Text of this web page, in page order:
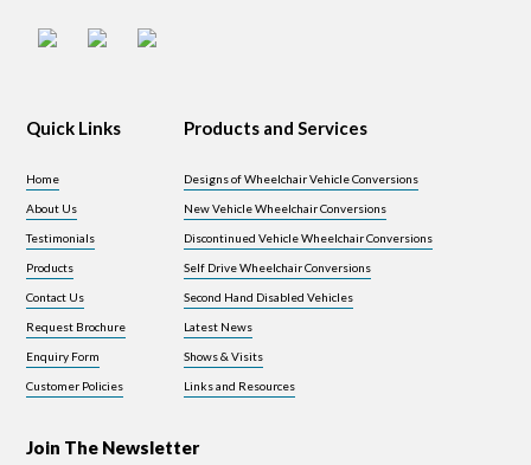
Quick Links
Home
About Us
Testimonials
Products
Contact Us
Request Brochure
Enquiry Form
Customer Policies
Products and Services
Designs of Wheelchair Vehicle Conversions
New Vehicle Wheelchair Conversions
Discontinued Vehicle Wheelchair Conversions
Self Drive Wheelchair Conversions
Second Hand Disabled Vehicles
Latest News
Shows & Visits
Links and Resources
Join The Newsletter